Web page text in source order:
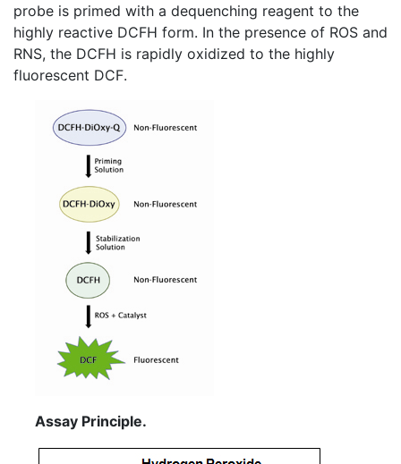
probe is primed with a dequenching reagent to the
highly reactive DCFH form. In the presence of ROS and
RNS, the DCFH is rapidly oxidized to the highly
fluorescent DCF.
Assay Principle.